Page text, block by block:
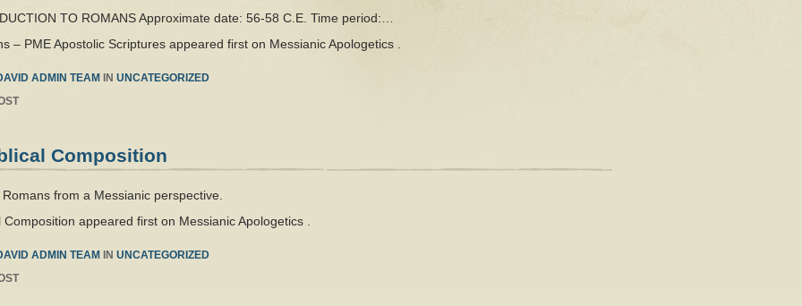
TO ROMANS Approximate date: 56-58 C.E. Time period:…
– PME Apostolic Scriptures appeared first on Messianic Apologetics .
ADMIN TEAM IN UNCATEGORIZED
Composition
from a Messianic perspective.
appeared first on Messianic Apologetics .
ADMIN TEAM IN UNCATEGORIZED